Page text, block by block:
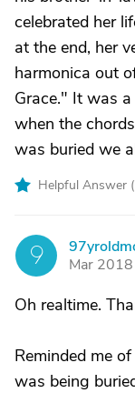
celebrated her
at the end, her
harmonica out
Grace." It was
when the
was buried we
Helpful Answer (
9
Mar 2018
Oh realtime.
Reminded me
was being